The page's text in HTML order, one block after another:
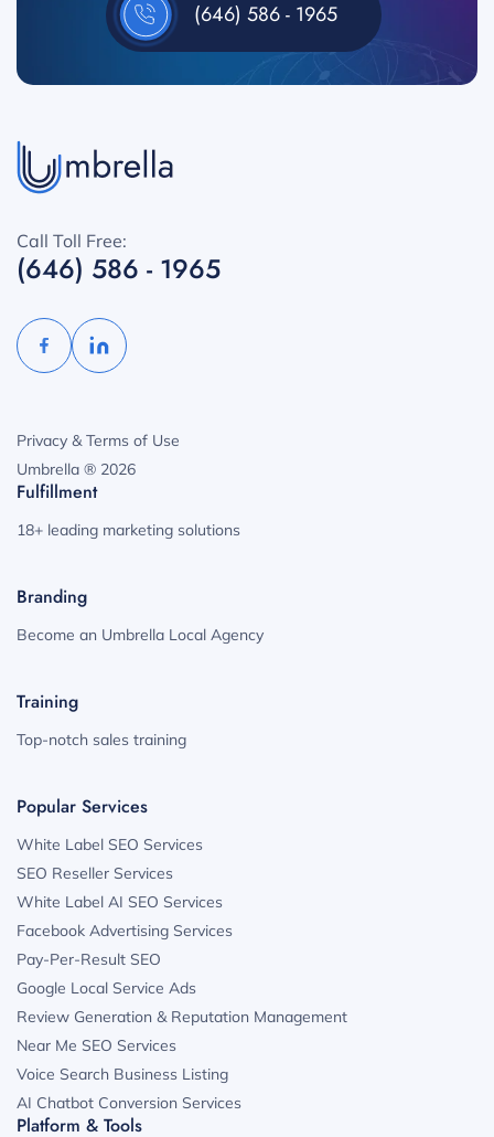
(646) 586 - 1965
Call Toll Free:
(646) 586 - 1965
Privacy & Terms of Use
Umbrella ® 2026
Fulfillment
18+ leading marketing solutions
Branding
Become an Umbrella Local Agency
Training
Top-notch sales training
Popular Services
White Label SEO Services
SEO Reseller Services
White Label AI SEO Services
Facebook Advertising Services
Pay-Per-Result SEO
Google Local Service Ads
Review Generation & Reputation Management
Near Me SEO Services
Voice Search Business Listing
AI Chatbot Conversion Services
Platform & Tools